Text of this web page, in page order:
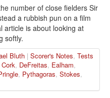
number of close fielders Sir
a rubbish pun on a film
article is about looking at
softly.
Bluth | Scorer's Notes, Tests
Cork, DeFreitas, Ealham,
, Pythagoras, Stokes,